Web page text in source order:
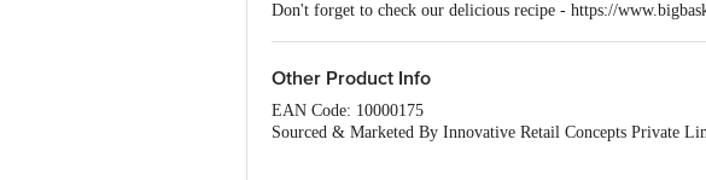
Don't forget to check our delicious recipe - https://
Other Product Info
EAN Code: 10000175
Sourced & Marketed By Innovative Retail Concepts Private